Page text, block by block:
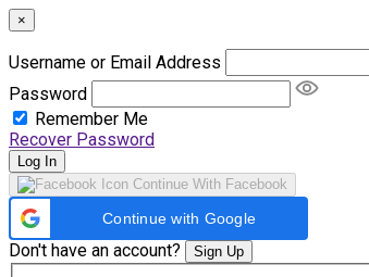
×
Username or Email Address
Password
Remember Me
Recover Password
Log In
Continue With Facebook
Continue with Google
Don't have an account? Sign Up